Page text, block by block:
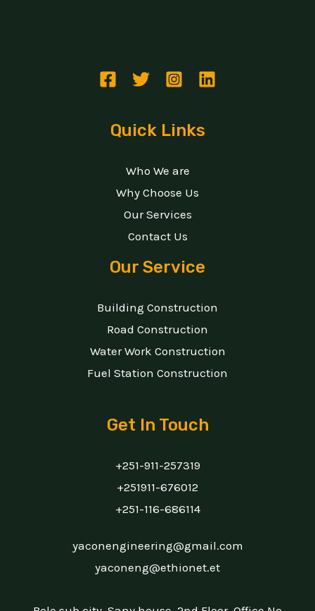
Quick Links
Who We are
Why Choose Us
Our Services
Contact Us
Our Service
Building Construction
Road Construction
Water Work Construction
Fuel Station Construction
Get In Touch
+251-911-257319
+251911-676012
+251-116-686114
yaconengineering@gmail.com
yaconeng@ethionet.et